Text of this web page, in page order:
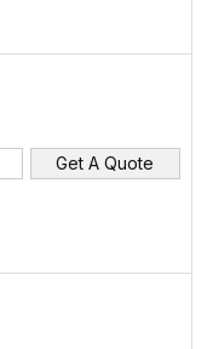
Get A Quote